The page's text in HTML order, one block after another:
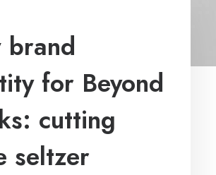
brand
for Beyond
cutting
seltzer